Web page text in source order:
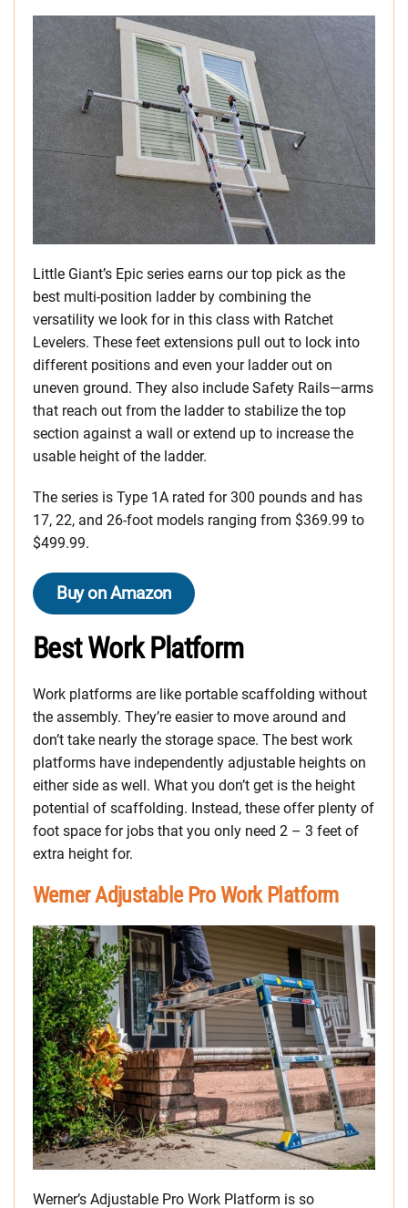
Little Giant’s Epic series earns our top pick as the
best multi-position ladder by combining the
versatility we look for in this class with Ratchet
Levelers. These feet extensions pull out to lock into
different positions and even your ladder out on
uneven ground. They also include Safety Rails—arms
that reach out from the ladder to stabilize the top
section against a wall or extend up to increase the
usable height of the ladder.
The series is Type 1A rated for 300 pounds and has
17, 22, and 26-foot models ranging from $369.99 to
$499.99.
Buy on Amazon
Best Work Platform
Work platforms are like portable scaffolding without
the assembly. They’re easier to move around and
don’t take nearly the storage space. The best work
platforms have independently adjustable heights on
either side as well. What you don’t get is the height
potential of scaffolding. Instead, these offer plenty of
foot space for jobs that you only need 2 – 3 feet of
extra height for.
Werner Adjustable Pro Work Platform
Werner’s Adjustable Pro Work Platform is so